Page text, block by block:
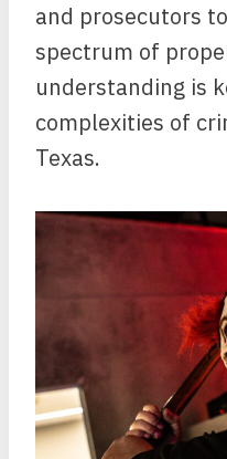
and prosecutors
spectrum of
understanding is
complexities of
Texas.